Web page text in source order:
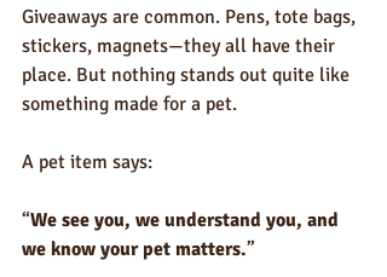
Giveaways are common. Pens, tote bags,
stickers, magnets—they all have their
place. But nothing stands out quite like
something made for a pet.
A pet item says:
“We see you, we understand you, and
we know your pet matters.”